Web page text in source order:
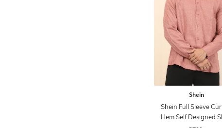
Shein
Shein Full Sleeve
Hem Self Designed